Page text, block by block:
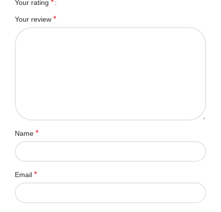
Your rating *
Your review *
Name *
Email *